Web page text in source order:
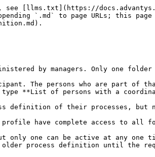
see [llms.txt](https://
`.md` to page URLs; this
by managers. Only one
The persons who are part of that
**List of persons with a
definition of their processes,
profile have complete access to all
only one can be active at any
process definition until the